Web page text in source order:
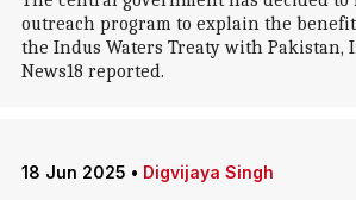
outreach program to explain the
the Indus Waters Treaty with Pakistan,
News18 reported.
18 Jun 2025 • Digvijaya Singh